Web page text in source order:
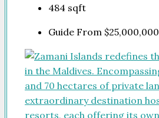
484 sqft
Guide From $25,000,000